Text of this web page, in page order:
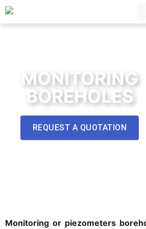
MONITORING
BOREHOLES
REQUEST A QUOTATION
Monitoring or piezometers